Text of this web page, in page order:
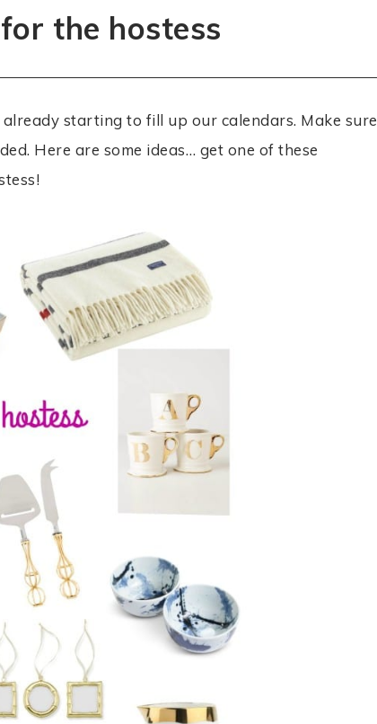
the hostess
starting to fill up our calendars. Make sure
Here are some ideas… get one of these